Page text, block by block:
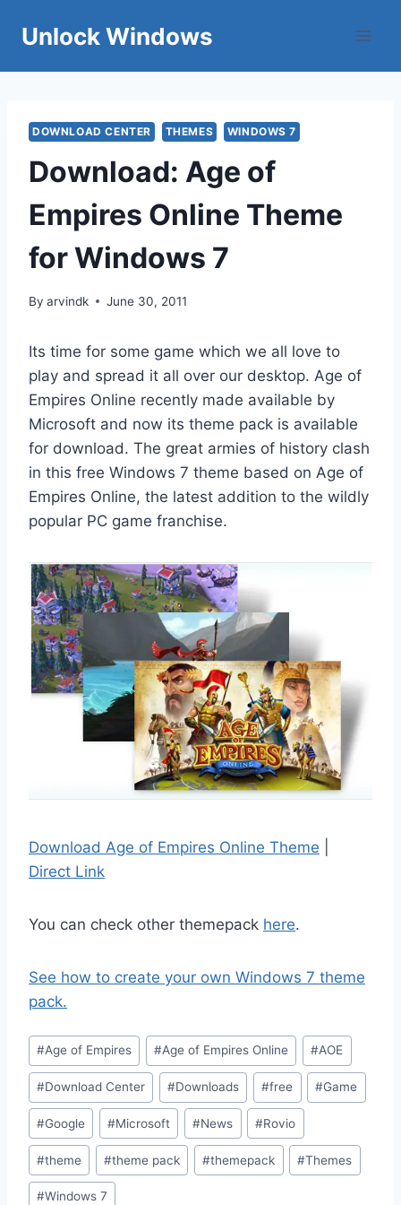
Unlock Windows
DOWNLOAD CENTER THEMES WINDOWS 7
Download: Age of
Empires Online Theme
for Windows 7
By arvindk June 30, 2011
Its time for some game which we all love to
play and spread it all over our desktop. Age of
Empires Online recently made available by
Microsoft and now its theme pack is available
for download. The great armies of history clash
in this free Windows 7 theme based on Age of
Empires Online, the latest addition to the wildly
popular PC game franchise.
Download Age of Empires Online Theme
Direct Link
You can check other themepack here.
See how to create your own Windows 7 theme
pack.
Post
Tags:
#Age of Empires #Age of Empires Online #AOE
#Download Center #Downloads #free #Game
#Google #Microsoft #News #Rovio
#theme #theme pack #themepack #Themes
#Windows 7